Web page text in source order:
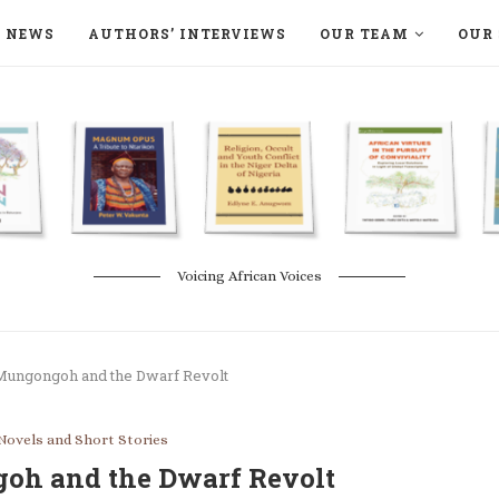
NEWS AUTHORS’ INTERVIEWS OUR TEAM OUR
Voicing African Voices
and the Dwarf Revolt
and Short Stories
and the Dwarf Revolt